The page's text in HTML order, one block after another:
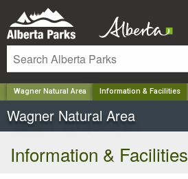
Wagner Natural Area Information & Facilities
Wagner Natural Area
Information & Facilities